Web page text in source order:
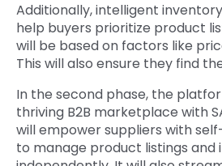
Additionally, intelligent
help buyers prioritize product
will be based on factors like
This will also ensure they find
In the second phase, the
thriving B2B marketplace with
will empower suppliers with
to manage product listings and